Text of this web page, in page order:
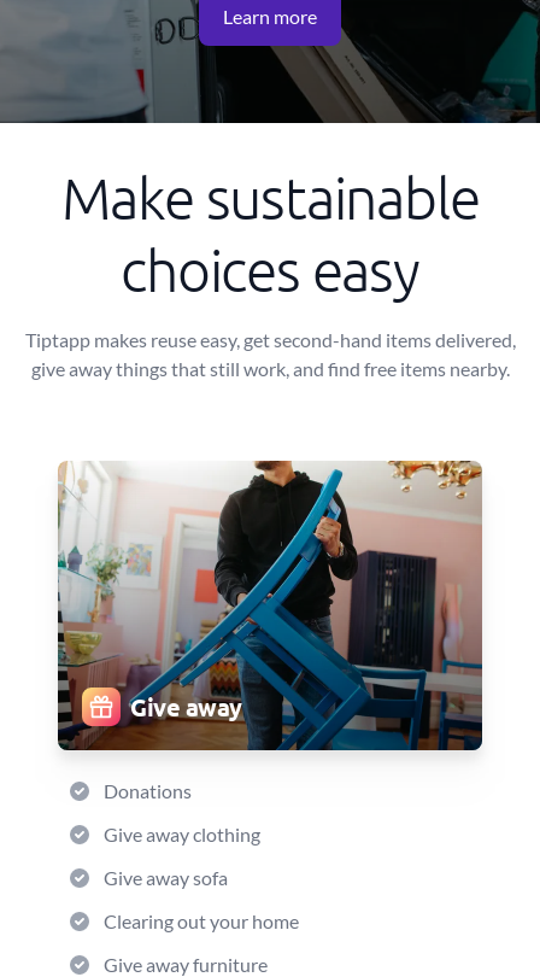
Learn more
Make sustainable
choices easy
Tiptapp makes reuse easy, get second-hand items delivered,
give away things that still work, and find free items nearby.
Give away
Donations
Give away clothing
Give away sofa
Clearing out your home
Give away furniture